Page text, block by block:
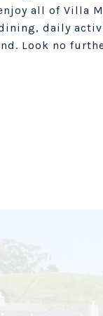
all of Villa
daily
Look no